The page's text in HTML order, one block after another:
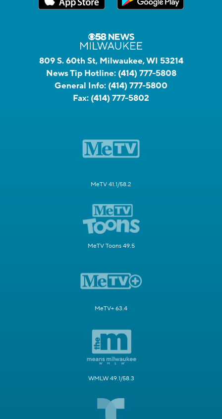
809 S. 60th St, Milwaukee, WI 53214
News Tip Hotline: (414) 777-5808
General Info: (414) 777-5800
Fax: (414) 777-5802
MeTV 41.1/58.2
MeTV Toons 49.5
MeTV+ 63.4
WMLW 49.1/58.3